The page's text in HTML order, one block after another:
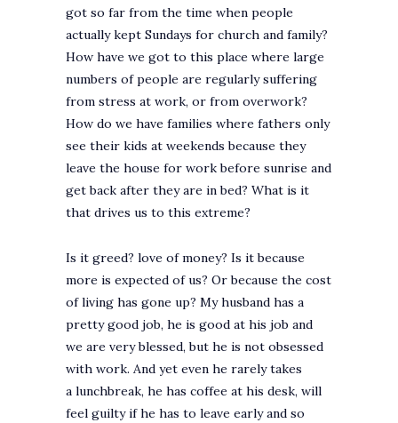
got so far from the time when people
actually kept Sundays for church and family?
How have we got to this place where large
numbers of people are regularly suffering
from stress at work, or from overwork?
How do we have families where fathers only
see their kids at weekends because they
leave the house for work before sunrise and
get back after they are in bed? What is it
that drives us to this extreme?
Is it greed? love of money? Is it because
more is expected of us? Or because the cost
of living has gone up? My husband has a
pretty good job, he is good at his job and
we are very blessed, but he is not obsessed
with work. And yet even he rarely takes
a lunchbreak, he has coffee at his desk, will
feel guilty if he has to leave early and so